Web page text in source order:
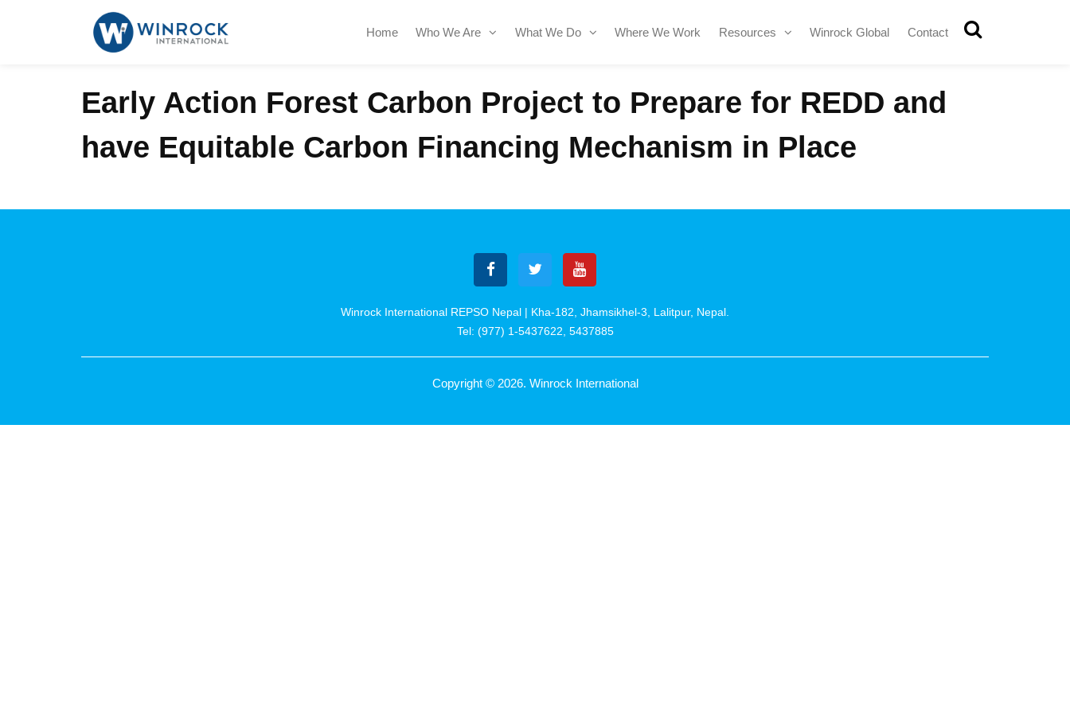
Home Who We Are What We Do Where We Work Resources Winrock Global Contact
Early Action Forest Carbon Project to Prepare for REDD and
have Equitable Carbon Financing Mechanism in Place
Winrock International REPSO Nepal | Kha-182, Jhamsikhel-3, Lalitpur, Nepal.
Tel: (977) 1-5437622, 5437885
Copyright © 2026. Winrock International